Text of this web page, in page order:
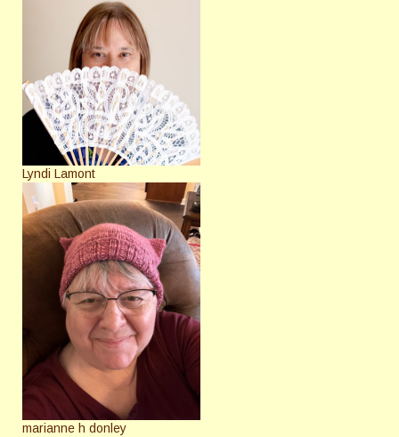
Lyndi Lamont
marianne h donley